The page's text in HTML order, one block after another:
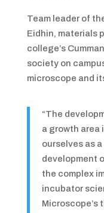
Team leader of
Eidhin, materials
college’s
society on
microscope and
“The
a growth area
ourselves as
development
the complex
incubator
Microscope’s